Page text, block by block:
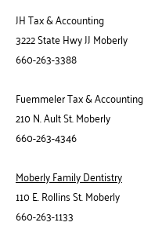
JH Tax & Accounting
3222 State Hwy JJ Moberly
660-263-3388
Fuemmeler Tax & Accounting
210 N. Ault St. Moberly
660-263-4346
Moberly Family Dentistry
110 E. Rollins St. Moberly
660-263-1133